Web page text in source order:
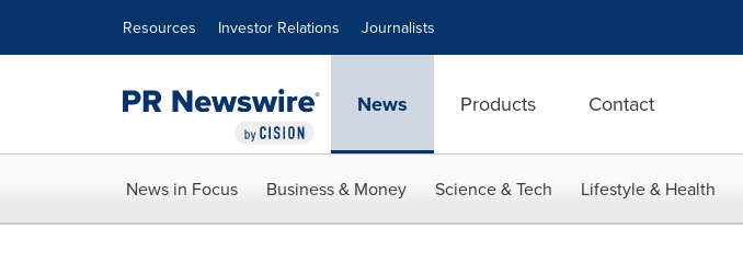
Resources Investor Relations Journalists
News Products Contact
News in Focus Business & Money Science & Tech Lifestyle & Health